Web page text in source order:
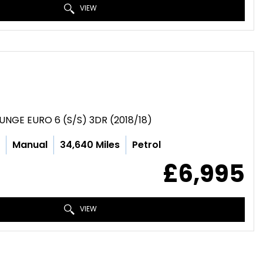
VIEW
EURO 6 (S/S) 3DR (2018/18)
Manual 34,640 Miles Petrol
£6,995
VIEW